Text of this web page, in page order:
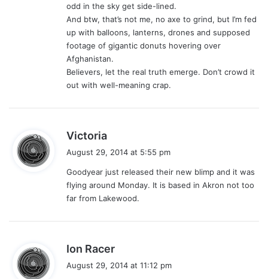
odd in the sky get side-lined.
And btw, that’s not me, no axe to grind, but I’m fed
up with balloons, lanterns, drones and supposed
footage of gigantic donuts hovering over
Afghanistan.
Believers, let the real truth emerge. Don’t crowd it
out with well-meaning crap.
Victoria
s
:
August 29, 2014 at 5:55 pm
Goodyear just released their new blimp and it was
flying around Monday. It is based in Akron not too
far from Lakewood.
Ion Racer
August 29, 2014 at 11:12 pm